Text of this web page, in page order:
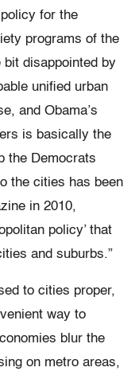
for the
programs of the
disappointed by
unified urban
and Obama’s
is basically the
the Democrats
the cities has been
in 2010,
policy’ that
and suburbs.”
to cities proper,
way to
blur the
on metro areas,